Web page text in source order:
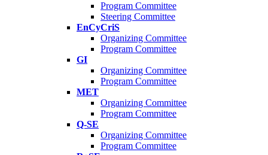
Program Committee
Steering Committee
EnCyCriS
Organizing Committee
Program Committee
GI
Organizing Committee
Program Committee
MET
Organizing Committee
Program Committee
Q-SE
Organizing Committee
Program Committee